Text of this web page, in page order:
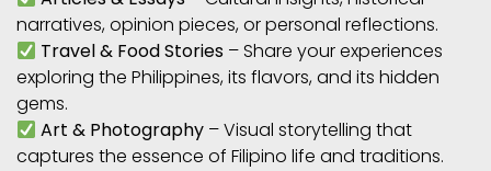
narratives, opinion pieces, or personal reflections.
Travel & Food Stories – Share your experiences
exploring the Philippines, its flavors, and its hidden
gems.
Art & Photography – Visual storytelling that
captures the essence of Filipino life and traditions.